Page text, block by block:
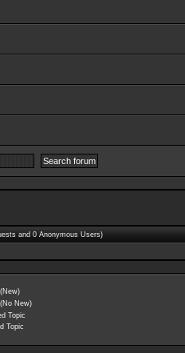
and 0 Anonymous Users)
New)
Topic
Topic